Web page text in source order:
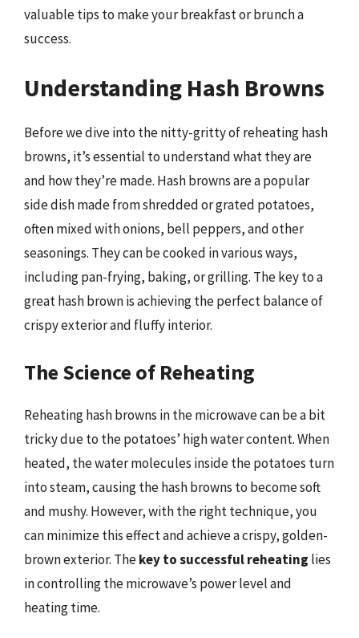
valuable tips to make your breakfast or brunch a
success.
Understanding Hash Browns
Before we dive into the nitty-gritty of reheating hash
browns, it’s essential to understand what they are
and how they’re made. Hash browns are a popular
side dish made from shredded or grated potatoes,
often mixed with onions, bell peppers, and other
seasonings. They can be cooked in various ways,
including pan-frying, baking, or grilling. The key to a
great hash brown is achieving the perfect balance of
crispy exterior and fluffy interior.
The Science of Reheating
Reheating hash browns in the microwave can be a bit
tricky due to the potatoes’ high water content. When
heated, the water molecules inside the potatoes turn
into steam, causing the hash browns to become soft
and mushy. However, with the right technique, you
can minimize this effect and achieve a crispy, golden-
brown exterior. Thekey to successful reheating lies
in controlling the microwave’s power level and
heating time.